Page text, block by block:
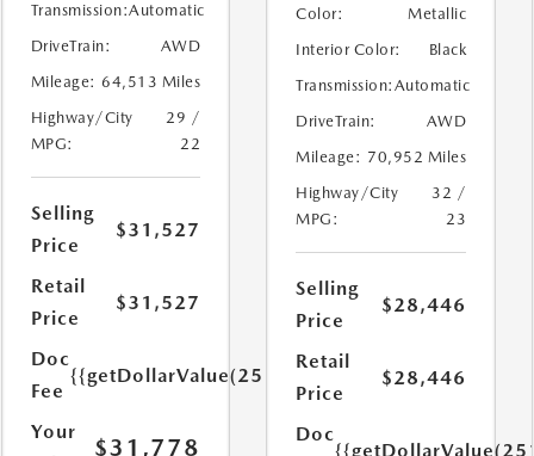
Transmission:Automatic
DriveTrain:
AWD
Mileage: 64,513 Miles
Highway/City
MPG:
29 /
22
Selling
Price
$31,527
Retail
Price
$31,527
Doc
Fee
{{getDollarValue(251.0)}}
Your
$31,778
Color:
Metallic
Interior Color:
Black
Transmission: Automatic
DriveTrain:
AWD
Mileage: 70,952 Miles
Highway/City
MPG:
32 /
23
Selling
Price
$28,446
Retail
Price
$28,446
Doc